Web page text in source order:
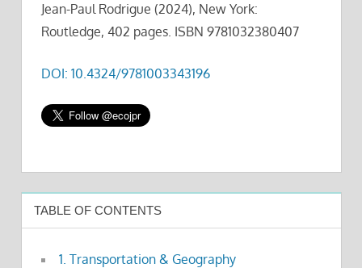
Jean-Paul Rodrigue (2024), New York:
Routledge, 402 pages. ISBN 9781032380407
DOI: 10.4324/9781003343196
TABLE OF CONTENTS
1. Transportation & Geography